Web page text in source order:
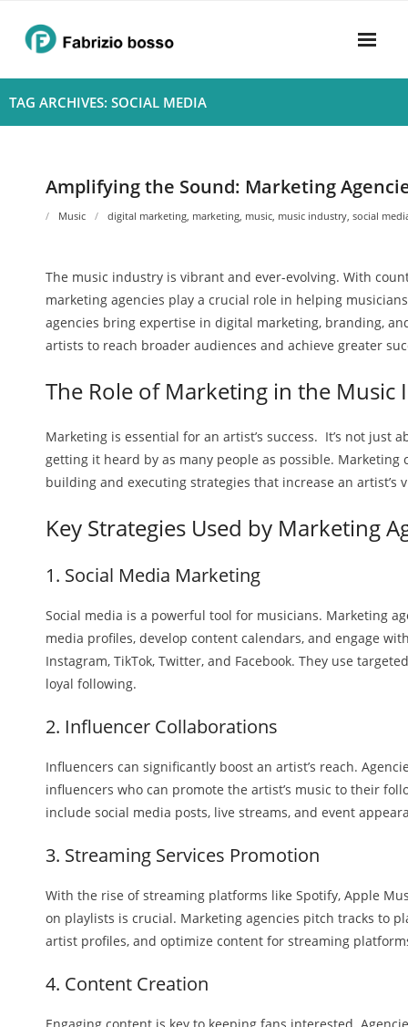
content
Home
- Privacy Policy
TAG ARCHIVES: SOCIAL MEDIA
Amplifying the Sound: Marketing
Music digital marketing, marketing, music, music industry, social
The music industry is vibrant and ever-evolving. With
marketing agencies play a crucial role in helping
agencies bring expertise in digital marketing, branding,
artists to reach broader audiences and achieve greater
The Role of Marketing in the Music
Marketing is essential for an artist’s success. It’s not just
getting it heard by as many people as possible. Marketing
building and executing strategies that increase an artist’s
Key Strategies Used by Marketing
1. Social Media Marketing
Social media is a powerful tool for musicians. Marketing
media profiles, develop content calendars, and engage
Instagram, TikTok, Twitter, and Facebook. They use
loyal following.
2. Influencer Collaborations
Influencers can significantly boost an artist’s reach.
influencers who can promote the artist’s music to their
include social media posts, live streams, and event
3. Streaming Services Promotion
With the rise of streaming platforms like Spotify, Apple
on playlists is crucial. Marketing agencies pitch tracks to
artist profiles, and optimize content for streaming
4. Content Creation